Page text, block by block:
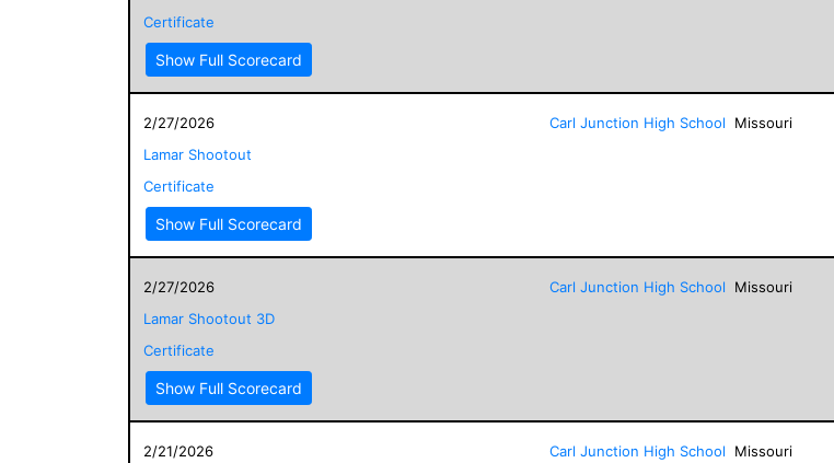
Certificate
Show Full Scorecard
2/27/2026
Lamar Shootout
Certificate
Show Full Scorecard
Carl Junction High School Missouri
2/27/2026
Lamar Shootout 3D
Certificate
Show Full Scorecard
Carl Junction High School Missouri
2/21/2026
Carl Junction High School Missouri